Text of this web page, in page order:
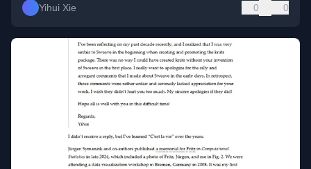
Yihui Xie 0 0